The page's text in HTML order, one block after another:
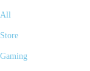
All
Store
Gaming